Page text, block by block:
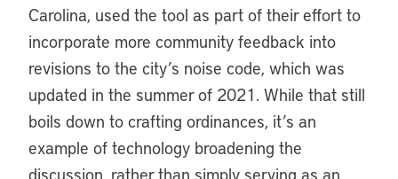
Carolina, used the tool as part of their effort to
incorporate more community feedback into
revisions to the city’s noise code, which was
updated in the summer of 2021. While that still
boils down to crafting ordinances, it’s an
example of technology broadening the
discussion, rather than simply serving as an